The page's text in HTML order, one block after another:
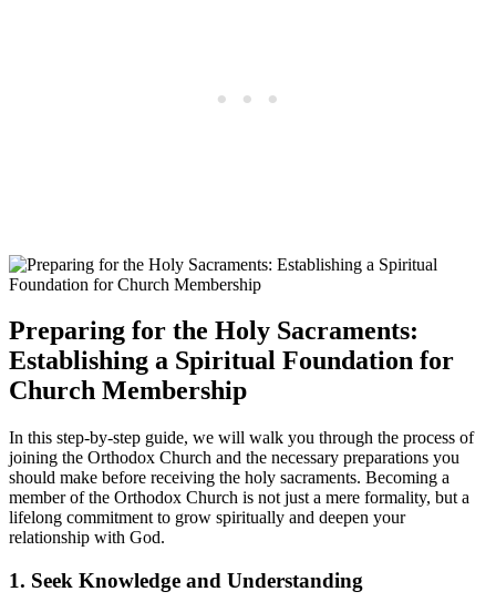
Preparing for ‌the Holy Sacraments:
Establishing a​ Spiritual Foundation for
Church Membership
In this⁢ step-by-step guide,​ we will walk you through the‌ process of‌
joining the Orthodox Church and the necessary preparations you
should make before receiving‍ the holy sacraments.‌ Becoming a
member ⁣of the Orthodox Church⁣ is not just a ⁢mere formality,​ but a
lifelong commitment​ to grow spiritually and deepen​ your
relationship⁢ with God.
1. Seek Knowledge and Understanding